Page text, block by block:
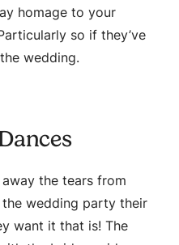
homage to your
so if they’ve
wedding.
the tears from
wedding party their
want it that is! The